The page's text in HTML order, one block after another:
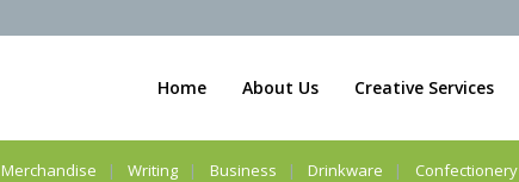
Home About Us Creative Services
Merchandise Writing Business Drinkware Confectionery